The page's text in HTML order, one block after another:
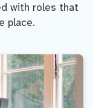
with roles that
place.